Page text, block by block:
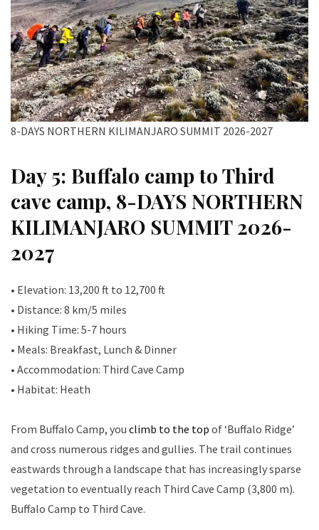
8-DAYS NORTHERN KILIMANJARO SUMMIT 2026-2027
Day 5: Buffalo camp to Third
cave camp, 8-DAYS NORTHERN
KILIMANJARO SUMMIT 2026-
2027
• Elevation: 13,200 ft to 12,700 ft
• Distance: 8 km/5 miles
• Hiking Time: 5-7 hours
• Meals: Breakfast, Lunch & Dinner
• Accommodation: Third Cave Camp
• Habitat: Heath
From Buffalo Camp, you climb to the top of ‘Buffalo Ridge’
and cross numerous ridges and gullies. The trail continues
eastwards through a landscape that has increasingly sparse
vegetation to eventually reach Third Cave Camp (3,800 m).
Buffalo Camp to Third Cave.